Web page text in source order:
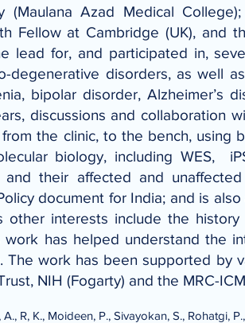
(Maulana Azad Medical
Fellow at Cambridge (UK), and
lead for, and participated in,
disorders, as well
bipolar disorder, Alzheimer’s
discussions and collaboration
the clinic, to the bench, using
biology, including WES,
and their affected and
document for India; and is
other interests include the
has helped understand the
work has been supported by
NIH (Fogarty) and the MRC-
R, K., Moideen, P., Sivayokan, S., Rohatgi,